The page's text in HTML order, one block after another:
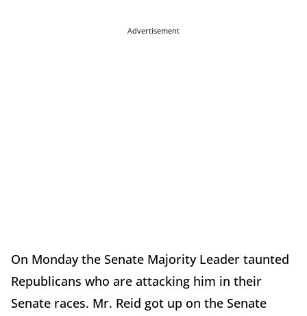
Advertisement
On Monday the Senate Majority Leader taunted
Republicans who are attacking him in their
Senate races. Mr. Reid got up on the Senate